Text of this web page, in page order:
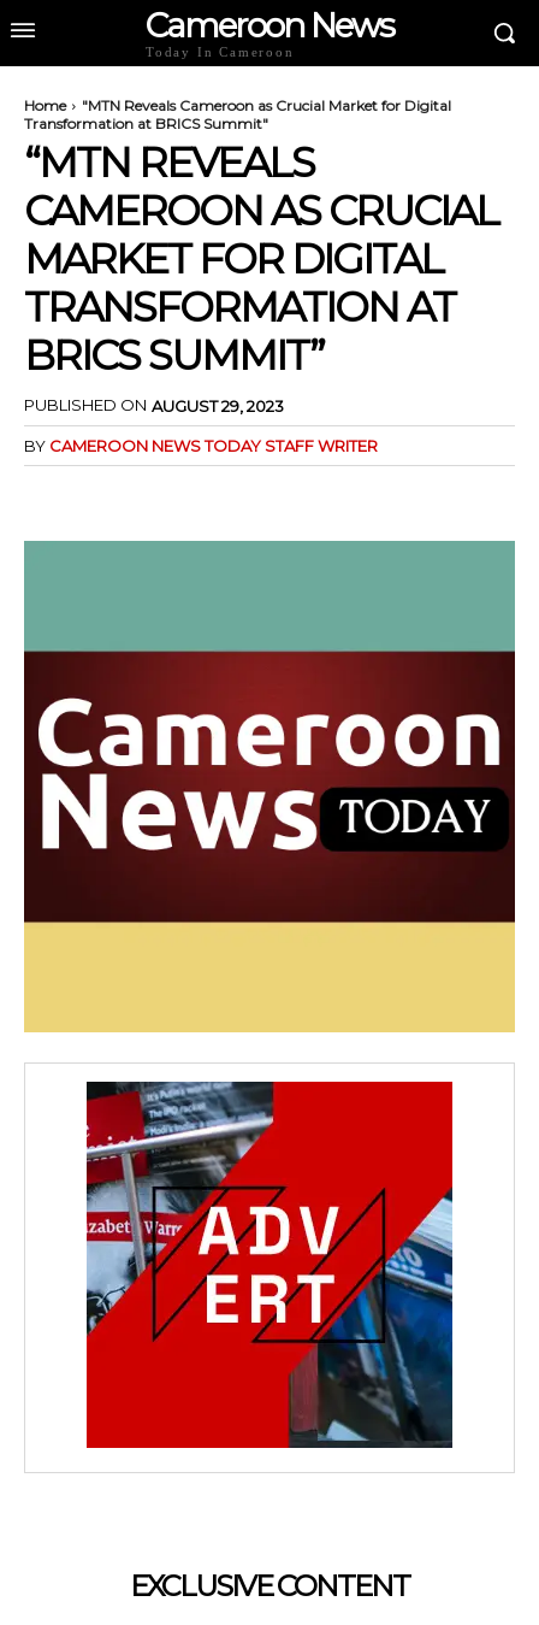
Cameroon News
Today In Cameroon
Home
"MTN Reveals Cameroon as Crucial Market for Digital
Transformation at BRICS Summit"
“MTN REVEALS
CAMEROON AS CRUCIAL
MARKET FOR DIGITAL
TRANSFORMATION AT
BRICS SUMMIT”
PUBLISHED ON AUGUST 29, 2023
BY CAMEROON NEWS TODAY STAFF WRITER
EXCLUSIVE CONTENT